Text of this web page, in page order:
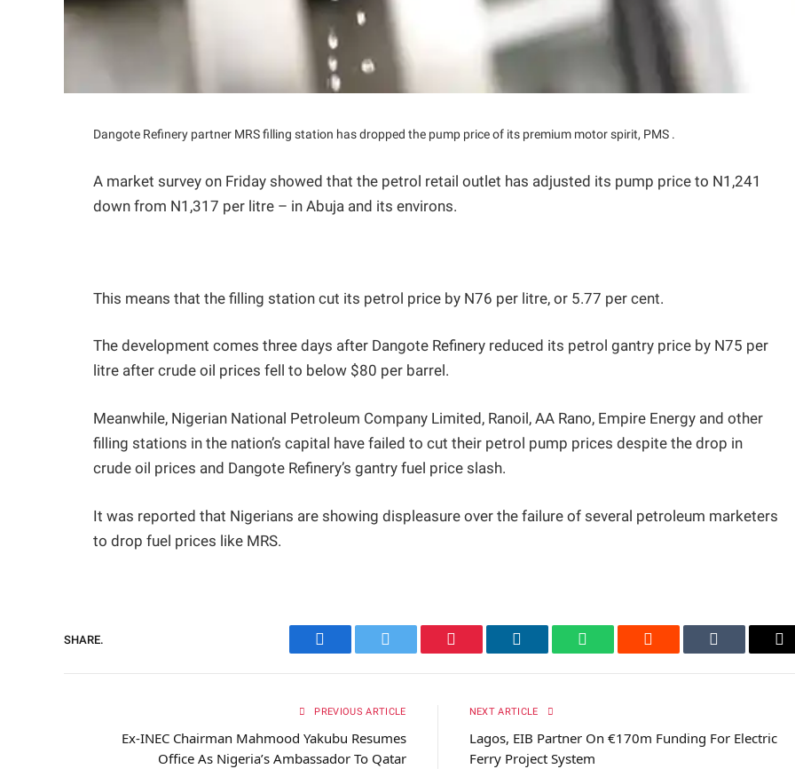
Dangote Refinery partner MRS filling station has dropped the pump price of its premium motor spirit, PMS .
A market survey on Friday showed that the petrol retail outlet has adjusted its pump price to N1,241
down from N1,317 per litre – in Abuja and its environs.
This means that the filling station cut its petrol price by N76 per litre, or 5.77 per cent.
The development comes three days after Dangote Refinery reduced its petrol gantry price by N75 per
litre after crude oil prices fell to below $80 per barrel.
Meanwhile, Nigerian National Petroleum Company Limited, Ranoil, AA Rano, Empire Energy and other
filling stations in the nation’s capital have failed to cut their petrol pump prices despite the drop in
crude oil prices and Dangote Refinery’s gantry fuel price slash.
It was reported that Nigerians are showing displeasure over the failure of several petroleum marketers
to drop fuel prices like MRS.
SHARE.
Facebook Twitter Pinterest LinkedIn WhatsAppReddit Tumblr
PREVIOUS ARTICLE
Ex-INEC Chairman Mahmood Yakubu Resumes
Office As Nigeria’s Ambassador To Qatar
NEXT ARTICLE
Lagos, EIB Partner On €170m Funding For Electric
Ferry Project System